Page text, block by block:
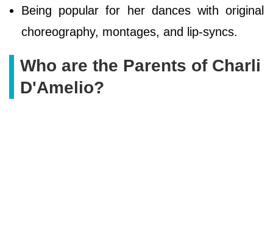
Being popular for her dances with original
choreography, montages, and lip-syncs.
Who are the Parents of Charli
D'Amelio?